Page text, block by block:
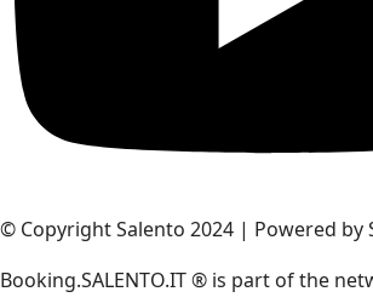
© Copyright Salento 2024 | Powered by
Booking.SALENTO.IT ® is part of the